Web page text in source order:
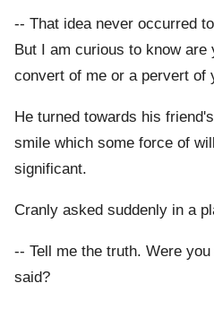
-- That idea never occurred
But I am curious to know
convert of me or a pervert of
He turned towards his
smile which some force of
significant.
Cranly asked suddenly in a
-- Tell me the truth. Were you
said?